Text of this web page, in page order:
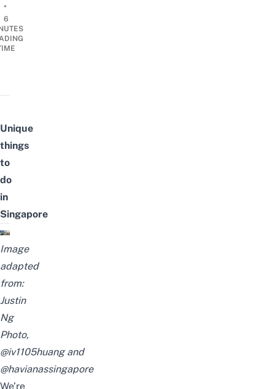
•
6
Unique
things
to
do
in
Singapore
Image
adapted
from:
Justin
Ng
Photo,
@iv1105huangand
@havianassingapore
We’re